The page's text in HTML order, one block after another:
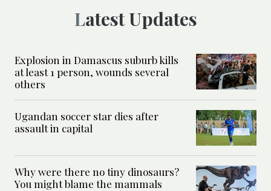
Latest Updates
Explosion in Damascus suburb kills
at least 1 person, wounds several
others
Ugandan soccer star dies after
assault in capital
Why were there no tiny dinosaurs?
You might blame the mammals